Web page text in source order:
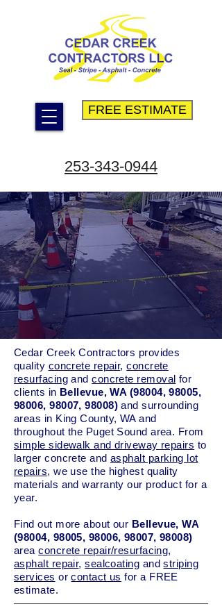
FREE ESTIMATE
253-343-0944
Cedar Creek Contractors provides
quality concrete repair,concrete
resurfacingandconcrete removal for
clients in Bellevue, WA (98004, 98005,
98006, 98007, 98008) and surrounding
areas in King County, WA and
throughout the Puget Sound area. From
simple sidewalk and driveway repairs to
larger concrete and asphalt parking lot
repairs, we use the highest quality
materials and warranty our product for a
year.
Find out more about our Bellevue, WA
(98004, 98005, 98006, 98007, 98008)
areaconcrete repair/resurfacing,
asphalt repair,sealcoating andstriping
services orcontact us for a FREE
estimate.